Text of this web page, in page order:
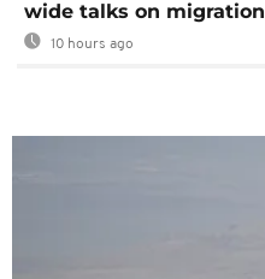
wide talks on migration
10 hours ago